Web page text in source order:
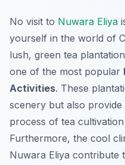
No visit to Nuwara Eliya
yourself in the world of
lush, green tea
one of the most popular
Activities. These
scenery but also
process of tea
Furthermore, the cool
Nuwara Eliya contribute